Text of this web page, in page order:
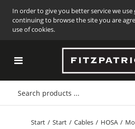
In order to give you better service we use
continuing to browse the site you are
use of cookies.
Start / Start / Cables / HOSA /